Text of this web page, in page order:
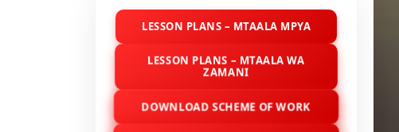
LESSON PLANS – MTAALA MPYA
LESSON PLANS – MTAALA WA
ZAMANI
DOWNLOAD SCHEME OF WORK